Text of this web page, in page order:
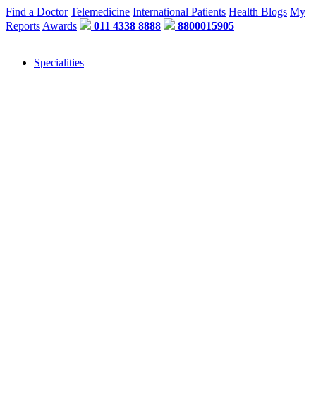
Find a Doctor Telemedicine International Patients Health Blogs My
Reports Awards 011 4338 8888 8800015905
Specialities